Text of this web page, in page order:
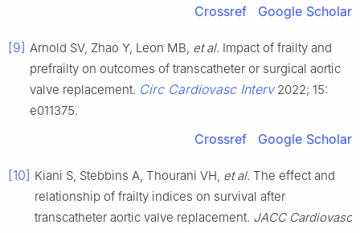
Crossref Google Scholar
[9] Arnold SV, Zhao Y, Leon MB, et al. Impact of frailty and
prefrailty on outcomes of transcatheter or surgical aortic
valve replacement. Circ Cardiovasc Interv2022; 15:
e011375.
Crossref Google Scholar
[10] Kiani S, Stebbins A, Thourani VH, et al. The effect and
relationship of frailty indices on survival after
transcatheter aortic valve replacement. JACC Cardiovasc